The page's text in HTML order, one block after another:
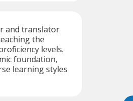
and translator
the
levels.
foundation,
learning styles